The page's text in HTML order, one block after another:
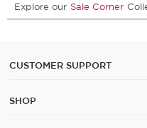
Explore our Sale Corner
CUSTOMER SUPPORT
SHOP